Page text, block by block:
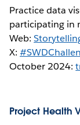
Practice data
participating in
Web:
X:
October 2024:
Project Health